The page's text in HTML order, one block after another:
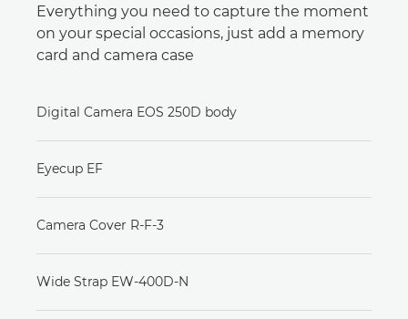
Everything you need to capture the moment
on your special occasions, just add a memory
card and camera case
Digital Camera EOS 250D body
Eyecup EF
Camera Cover R-F-3
Wide Strap EW-400D-N